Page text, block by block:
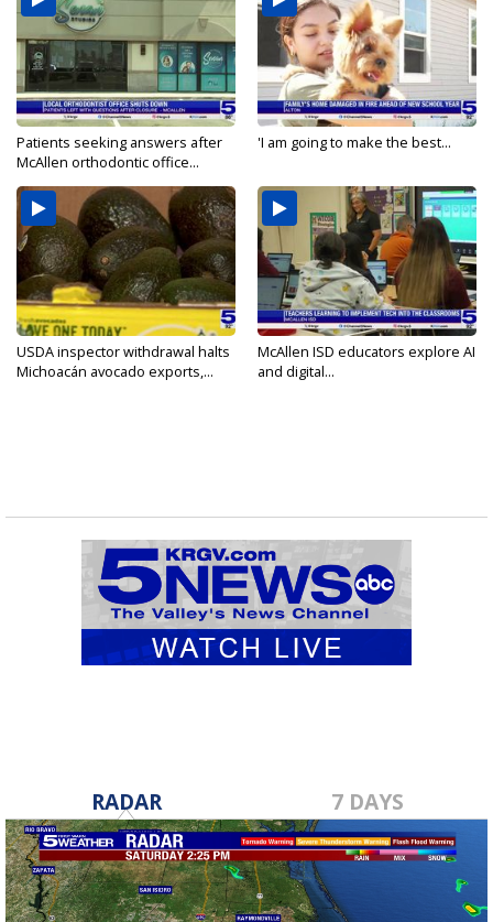
Patients seeking answers after
McAllen orthodontic office...
'I am going to make the best...
USDA inspector withdrawal halts
Michoacán avocado exports,...
McAllen ISD educators explore AI
and digital...
RADAR 7 DAYS